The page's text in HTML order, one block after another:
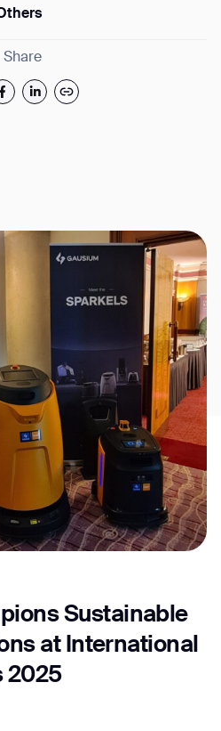
Share
Sustainable
at International
2025